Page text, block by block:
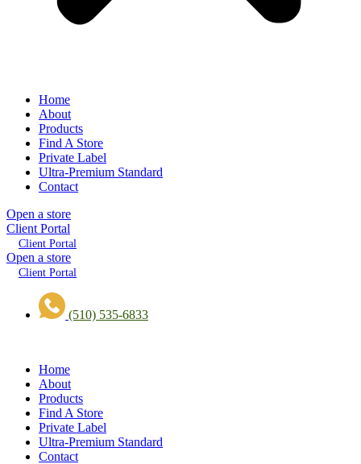
Home
About
Products
Find A Store
Private Label
Ultra-Premium Standard
Contact
Open a store
Client Portal
Client Portal
Open a store
Client Portal
(510) 535-6833
Home
About
Products
Find A Store
Private Label
Ultra-Premium Standard
Contact